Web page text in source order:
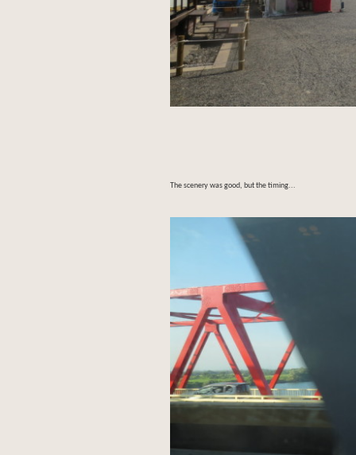
The scenery was good, but the timing...